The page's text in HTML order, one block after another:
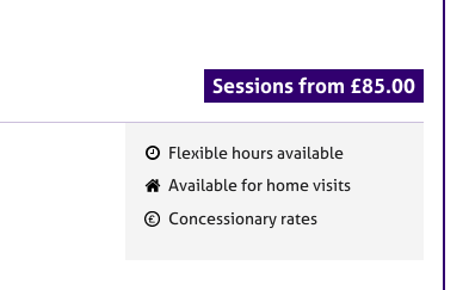
Sessions from £85.00
F
e
Flexible hours available
Available for home visits
Concessionary rates